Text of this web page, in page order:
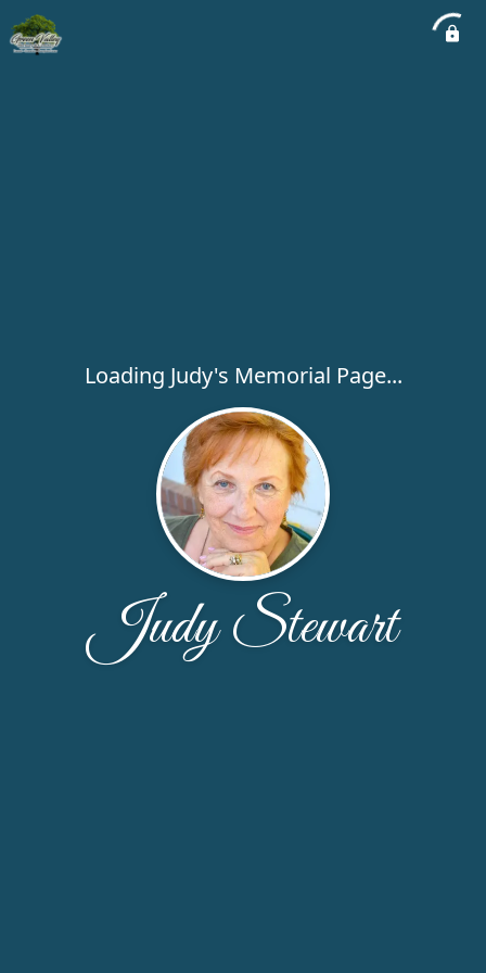
Loading Judy's Memorial Page...
Judy Stewart